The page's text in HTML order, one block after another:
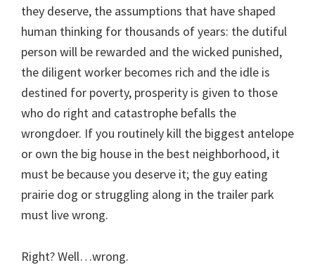
they deserve, the assumptions that have shaped
human thinking for thousands of years: the dutiful
person will be rewarded and the wicked punished,
the diligent worker becomes rich and the idle is
destined for poverty, prosperity is given to those
who do right and catastrophe befalls the
wrongdoer. If you routinely kill the biggest antelope
or own the big house in the best neighborhood, it
must be because you deserve it; the guy eating
prairie dog or struggling along in the trailer park
must live wrong.
Right? Well…wrong.